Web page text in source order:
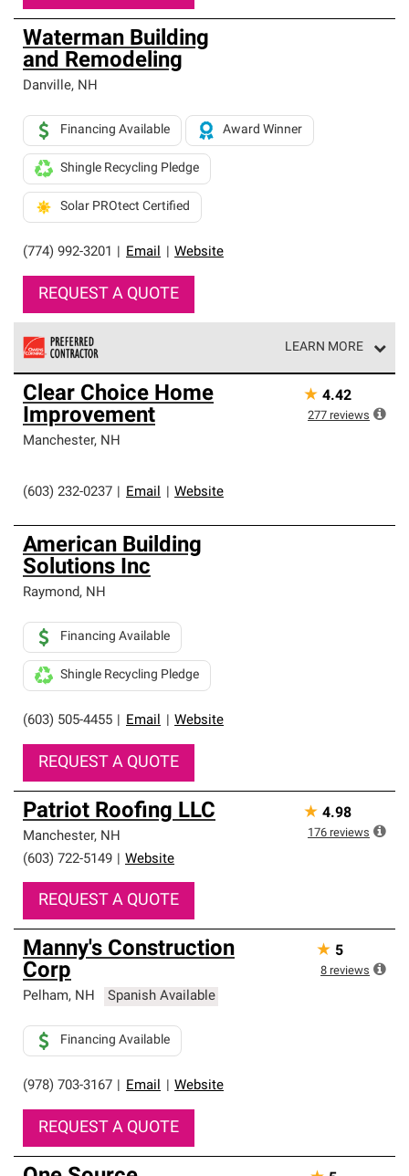
Waterman Building
and Remodeling
Danville, NH
(774) 992-3201 Email Website
Financing Available Award Winner
Shingle Recycling Pledge
Solar PROtect Certified
REQUEST A QUOTE
LEARN MORE
Owens Corning Roofing Preferred Contractors are part of
an exclusive network of roofing professionals who meet
high standards and strict requirements for
professionalism and reliability.
Clear Choice Home
Improvement
Manchester, NH
(603) 232-0237 Email Website
★ 4.42
277 reviews
American Building
Solutions Inc
Raymond, NH
(603) 505-4455 Email Website
Financing Available
Shingle Recycling Pledge
REQUEST A QUOTE
Patriot Roofing LLC
Manchester, NH
(603) 722-5149
Website
REQUEST A QUOTE
★ 4.98
176 reviews
Manny's Construction
Corp
Pelham, NH Spanish Available
(978) 703-3167 Email Website
Financing Available
REQUEST A QUOTE
★ 5
8 reviews